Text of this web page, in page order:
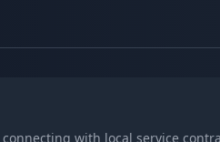
with local service